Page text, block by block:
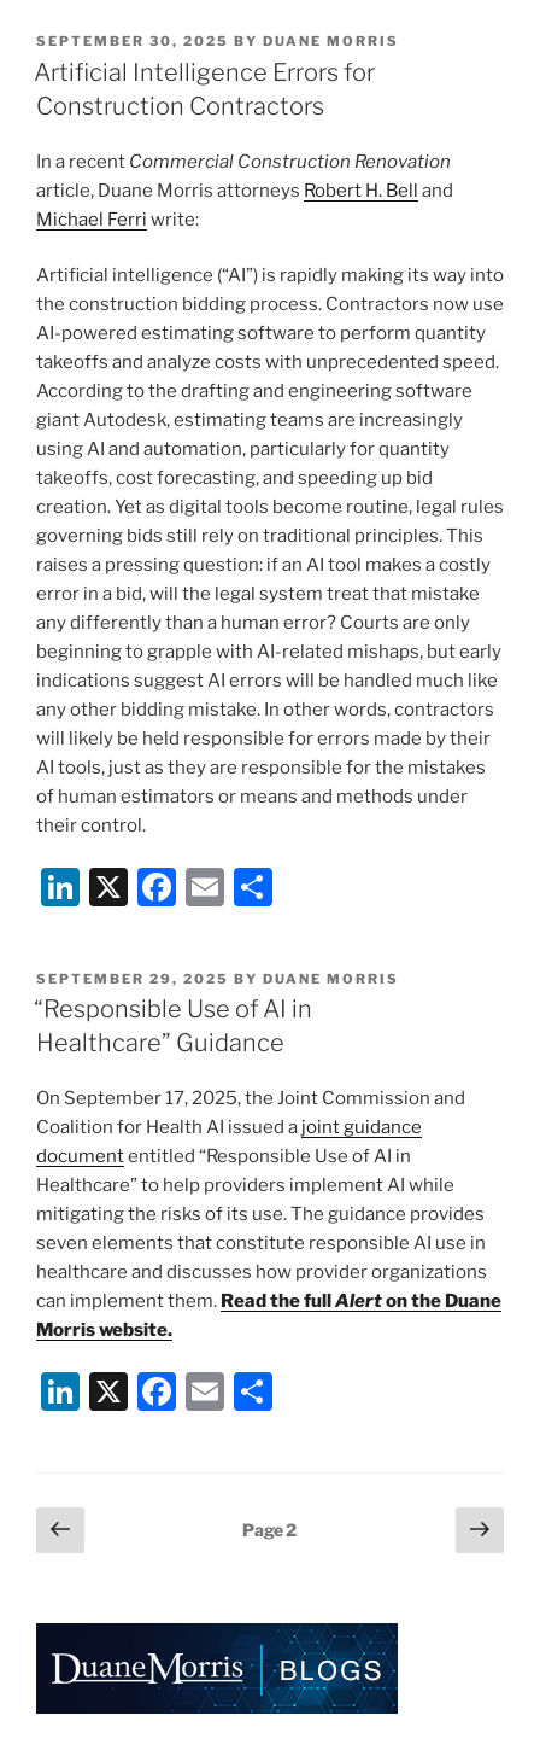
k
e
dI
c
e
b
o
k
ai
l
ar
e
POSTED
ON
SEPTEMBER 30, 2025 BY DUANE MORRIS
Artificial Intelligence Errors for
Construction Contractors
In a recent Commercial Construction Renovation
article, Duane Morris attorneys Robert H. Bell and
Michael Ferri write:
Artificial intelligence (“AI”) is rapidly making its way into
the construction bidding process. Contractors now use
AI-powered estimating software to perform quantity
takeoffs and analyze costs with unprecedented speed.
According to the drafting and engineering software
giant Autodesk, estimating teams are increasingly
using AI and automation, particularly for quantity
takeoffs, cost forecasting, and speeding up bid
creation. Yet as digital tools become routine, legal rules
governing bids still rely on traditional principles. This
raises a pressing question: if an AI tool makes a costly
error in a bid, will the legal system treat that mistake
any differently than a human error? Courts are only
beginning to grapple with AI-related mishaps, but early
indications suggest AI errors will be handled much like
any other bidding mistake. In other words, contractors
will likely be held responsible for errors made by their
AI tools, just as they are responsible for the mistakes
of human estimators or means and methods under
their control.
Li
k
e
dI
n
X
F
c
e
b
o
o
k
E
ai
l
ar
e
POSTED
ON
SEPTEMBER 29, 2025 BY DUANE MORRIS
“Responsible Use of AI in
Healthcare” Guidance
On September 17, 2025, the Joint Commission and
Coalition for Health AI issued a joint guidance
documententitled “Responsible Use of AI in
Healthcare” to help providers implement AI while
mitigating the risks of its use. The guidance provides
seven elements that constitute responsible AI use in
healthcare and discusses how provider organizations
can implement them. Read the full Alerton the Duane
Morris website.
Li
e
dI
X
F
o
k
E
Posts
pagination
Previous
page
Page2
Next
page